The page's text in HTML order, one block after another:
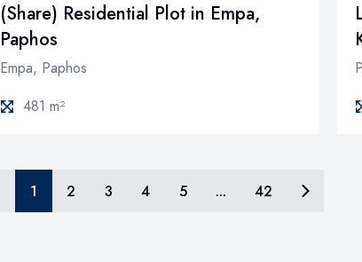
(Share) Residential Plot in Empa,
Paphos
Empa, Paphos
481 m²
1 2 3 4 5 ... 42